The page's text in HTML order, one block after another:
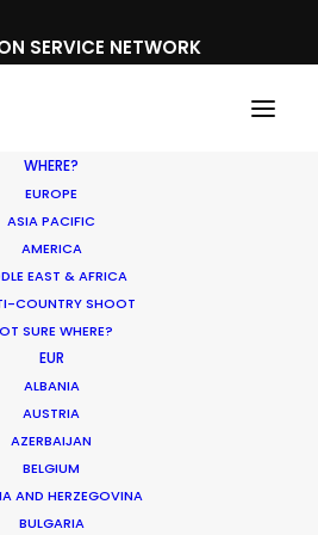
SERVICE NETWORK
WHERE?
EUROPE
ASIA PACIFIC
AMERICA
EAST & AFRICA
COUNTRY SHOOT
SURE WHERE?
EUR
ALBANIA
AUSTRIA
AZERBAIJAN
BELGIUM
AND HERZEGOVINA
BULGARIA